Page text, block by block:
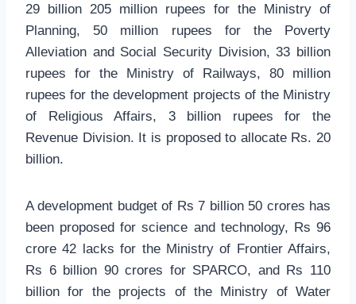
29 billion 205 million rupees for the Ministry of
Planning, 50 million rupees for the Poverty
Alleviation and Social Security Division, 33 billion
rupees for the Ministry of Railways, 80 million
rupees for the development projects of the Ministry
of Religious Affairs, 3 billion rupees for the
Revenue Division. It is proposed to allocate Rs. 20
billion.
A development budget of Rs 7 billion 50 crores has
been proposed for science and technology, Rs 96
crore 42 lacks for the Ministry of Frontier Affairs,
Rs 6 billion 90 crores for SPARCO, and Rs 110
billion for the projects of the Ministry of Water